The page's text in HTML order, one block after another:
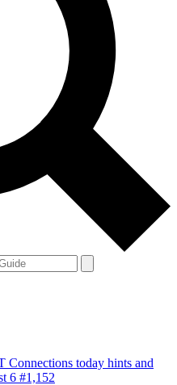
Connections today hints and
6 #1,152